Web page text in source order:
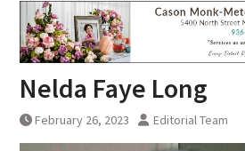
Nelda Faye Long
February 26, 2023 Editorial Team